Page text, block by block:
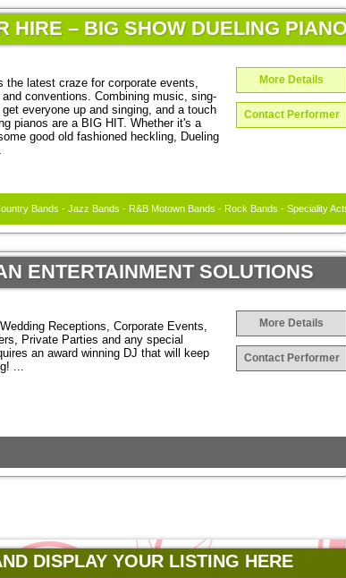
HIRE – BIG SHOW DUELING
the latest craze for corporate events,
conventions. Combining music, sing-
everyone up and singing, and a touch
pianos are a BIG HIT. Whether it's a
good old fashioned heckling, Dueling
More Details
Contact Performer
Bands - Jazz Bands - R&B Motown Bands - Rock Bands - Speciality
ENTERTAINMENT SOLUTIONS
Receptions, Corporate Events,
Private Parties and any special
an award winning DJ that will keep
...
More Details
Contact Performer
DISPLAY YOUR LISTING HERE